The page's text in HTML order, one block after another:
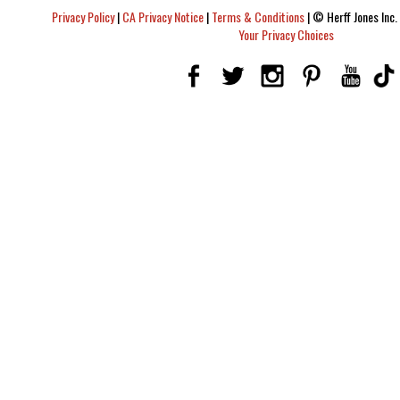
Privacy Policy|CA Privacy Notice|Terms & Conditions|© Herff Jones
Your Privacy Choices